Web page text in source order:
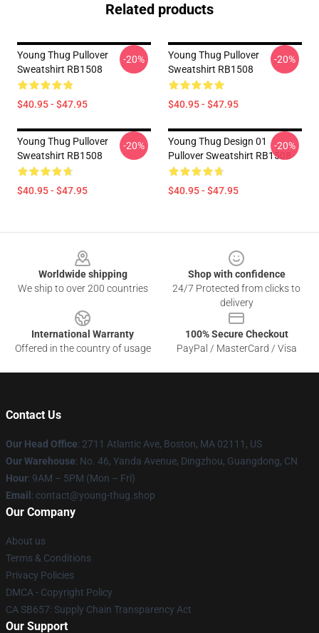
Related products
Young Thug Pullover
Sweatshirt RB1508
$40.95 - $47.95
-20%
Young Thug Pullover
Sweatshirt RB1508
$40.95 - $47.95
-20%
Young Thug Pullover
Sweatshirt RB1508
$40.95 - $47.95
-20%
Young Thug Design 01
Pullover Sweatshirt RB1508
$40.95 - $47.95
-20%
Worldwide shipping
We ship to over 200 countries
Shop with confidence
24/7 Protected from clicks to
delivery
International Warranty
Offered in the country of usage
100% Secure Checkout
PayPal / MasterCard / Visa
Contact Us
Our Head Office: 2711 Atlantic Ave, Boston, MA 02111, US
Our Warehouse: No. 46, Yanda Avenue, Dingzhou, Guangdong, CN
Hour: 9AM – 5PM (Mon – Fri)
Email : contact@young-thug.shop
Our Company
About us
Terms & Conditions
Privacy Policies
DMCA - Copyright Policy
CA SB657: Supply Chain Transparency Act
Our Support